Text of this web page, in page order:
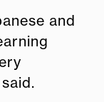
and